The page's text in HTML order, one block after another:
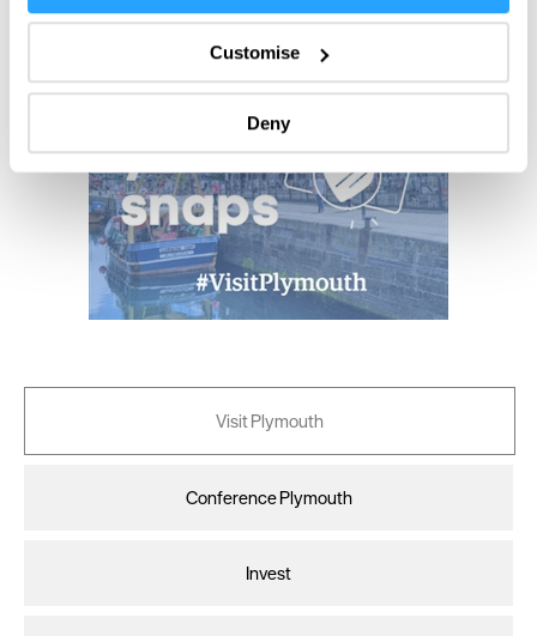
Collect information about your geographical location
Identify your device by actively scanning it for
specific characteristics (fingerprinting)
Find out more about how your personal data is processed
and set your preferences in thedetails section.
We use essential cookies to make our site work. With
your consent, we may also use non-essential cookies to
improve user experience and analyse website traffic. By
clicking 'Allow all', you agree to our website's cookie use
as described in our Privacy Policy.
Customise
Deny
Visit Plymouth
Conference Plymouth
Invest